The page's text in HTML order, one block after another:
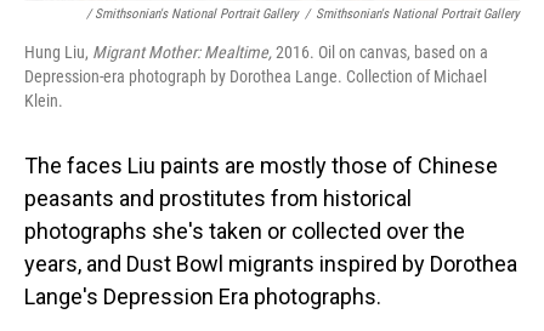
/ Smithsonian's National Portrait Gallery / Smithsonian's National Portrait Gallery
Hung Liu, Migrant Mother: Mealtime,2016. Oil on canvas, based on a
Depression-era photograph by Dorothea Lange. Collection of Michael
Klein.
The faces Liu paints are mostly those of Chinese
peasants and prostitutes from historical
photographs she's taken or collected over the
years, and Dust Bowl migrants inspired by Dorothea
Lange's Depression Era photographs.